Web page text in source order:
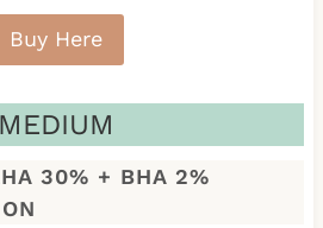
Buy Here
MEDIUM
30% + BHA 2%